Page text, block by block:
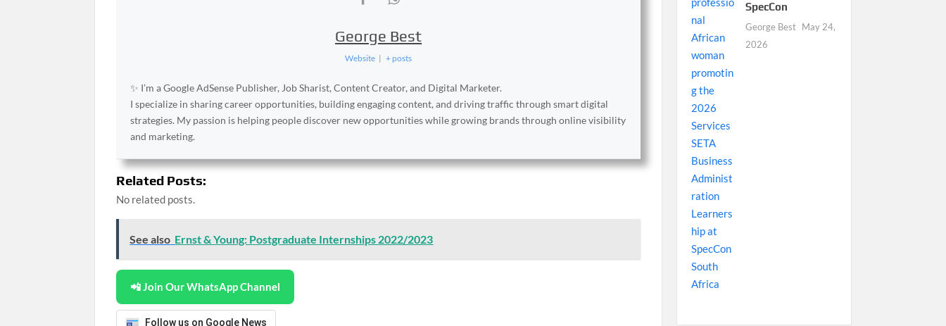
George Best
Website | + posts
✨ I’m a Google AdSense Publisher, Job Sharist, Content Creator, and Digital Marketer.
I specialize in sharing career opportunities, building engaging content, and driving traffic through smart digital
strategies. My passion is helping people discover new opportunities while growing brands through online visibility
and marketing.
Related Posts:
No related posts.
See also Ernst & Young: Postgraduate Internships 2022/2023
📲 Join Our WhatsApp Channel
Follow us on Google News
SpecCon
George Best May 24,
2026